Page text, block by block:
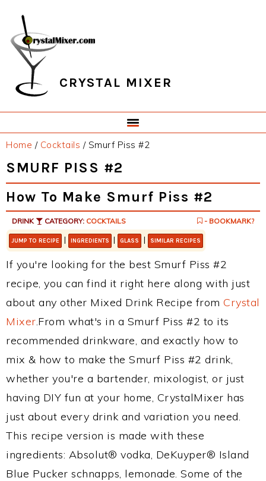
primary
navigation
main
content
primary
sidebar
footer
CRYSTAL MIXER
Home / Cocktails /Smurf Piss #2
SMURF PISS #2
How To Make Smurf Piss #2
DRINK CATEGORY: COCKTAILS - BOOKMARK?
JUMP TO RECIPE | INGREDIENTS | GLASS | SIMILAR RECIPES
If you're looking for the best Smurf Piss #2
recipe, you can find it right here along with just
about any other Mixed Drink Recipe from Crystal
Mixer.From what's in a Smurf Piss #2 to its
recommended drinkware, and exactly how to
mix & how to make the Smurf Piss #2 drink,
whether you're a bartender, mixologist, or just
having DIY fun at your home, CrystalMixer has
just about every drink and variation you need.
This recipe version is made with these
ingredients: Absolut® vodka, DeKuyper® Island
Blue Pucker schnapps, lemonade. Some of the